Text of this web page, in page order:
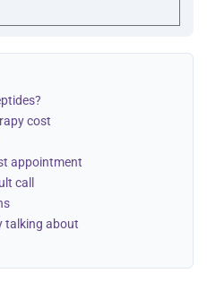
cost
appointment
call
talking about